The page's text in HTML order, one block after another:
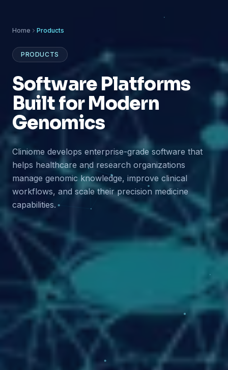
Home Products
PRODUCTS
Software Platforms
Built for Modern
Genomics
Cliniome develops enterprise-grade software that
helps healthcare and research organizations
manage genomic knowledge, improve clinical
workflows, and scale their precision medicine
capabilities.